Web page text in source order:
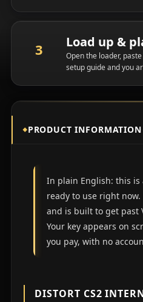
Load up &
Open the loader,
setup guide and you
PRODUCT INFORMATION
In plain English: this is
ready to use right
and is built to get past
Your key appears on
you pay, with no
DISTORT CS2